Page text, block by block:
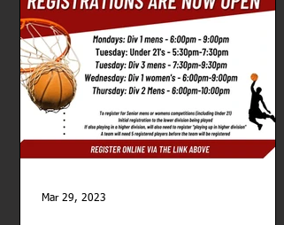
Mar 29, 2023